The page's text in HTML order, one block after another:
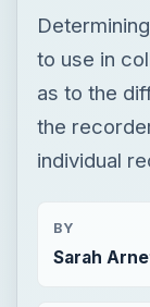
to use in
as to the
the
individual
BY
Sarah